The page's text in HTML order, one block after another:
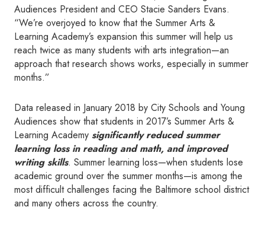
Audiences President and CEO Stacie Sanders Evans.
“We’re overjoyed to know that the Summer Arts &
Learning Academy’s expansion this summer will help us
reach twice as many students with arts integration—an
approach that research shows works, especially in summer
months.”
Data released in January 2018 by City Schools and Young
Audiences show that students in 2017’s Summer Arts &
Learning Academy significantly reduced summer
learning loss in reading and math, and improved
writing skills. Summer learning loss—when students lose
academic ground over the summer months—is among the
most difficult challenges facing the Baltimore school district
and many others across the country.